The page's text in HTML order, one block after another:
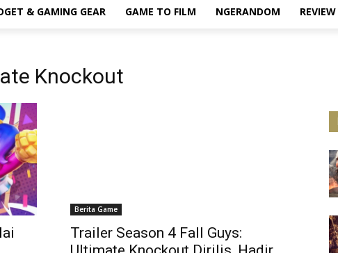
& GAMING GEAR GAME TO FILM NGERANDOM REVIEW
Knockout
Berita Game
Trailer Season 4 Fall Guys: